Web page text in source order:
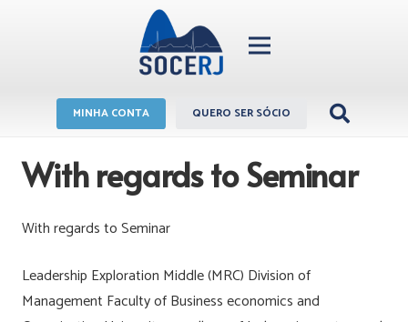
MINHA CONTA QUERO SER SÓCIO
With regards to Seminar
With regards to Seminar
Leadership Exploration Middle (MRC) Division of
Management Faculty of Business economics and